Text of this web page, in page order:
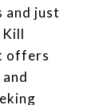
and just
offers